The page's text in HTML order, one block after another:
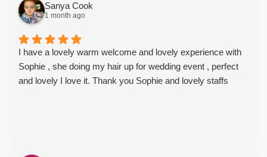
Sanya Cook
1 month ago
I have a lovely warm welcome and lovely experience with
Sophie , she doing my hair up for wedding event , perfect
and lovely I love it. Thank you Sophie and lovely staffs